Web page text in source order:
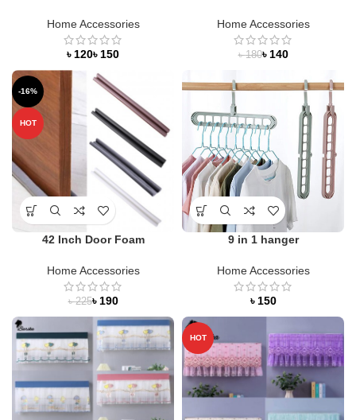
Home Accessories
৳ ৳
Home Accessories
৳180৳ 140
-16%
HOT
42 Inch Door Foam
Home Accessories
৳225৳ 190
9 in 1 hanger
Home Accessories
৳
HOT